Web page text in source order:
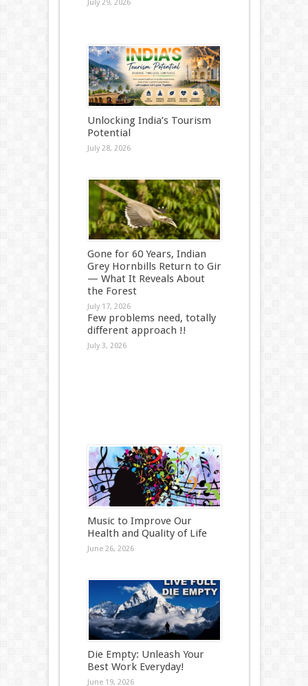
July 29, 2026
Unlocking India’s Tourism
Potential
July 28, 2026
Gone for 60 Years, Indian
Grey Hornbills Return to Gir
— What It Reveals About
the Forest
July 17, 2026
Few problems need, totally
different approach !!
July 3, 2026
Music to Improve Our
Health and Quality of Life
June 26, 2026
Die Empty: Unleash Your
Best Work Everyday!
June 19, 2026